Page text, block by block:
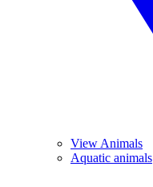
View Animals
Aquatic animals